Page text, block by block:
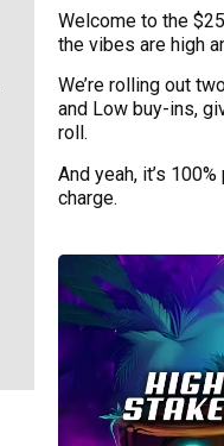
Welcome to the
the vibes are high
We’re rolling out
and Low buy-ins,
roll.
And yeah, it’s
charge.